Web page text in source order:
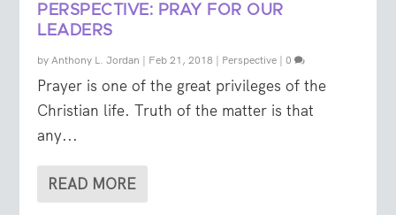
PERSPECTIVE: PRAY FOR OUR
LEADERS
byAnthony L. Jordan | Feb 21, 2018 | Perspective | 0
Prayer is one of the great privileges of the
Christian life. Truth of the matter is that
any...
READ MORE